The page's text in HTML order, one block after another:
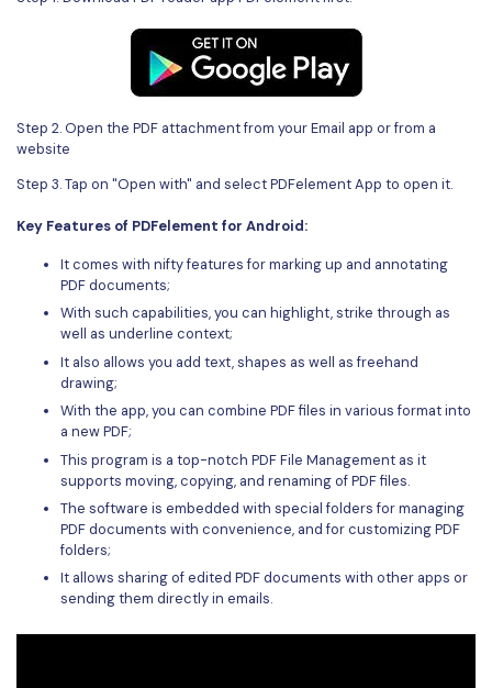
Step 2. Open the PDF attachment from your Email app or from a
website
Step 3. Tap on "Open with" and select PDFelement App to open it.
Key Features of PDFelement for Android:
It comes with nifty features for marking up and annotating
PDF documents;
With such capabilities, you can highlight, strike through as
well as underline context;
It also allows you add text, shapes as well as freehand
drawing;
With the app, you can combine PDF files in various format into
a new PDF;
This program is a top-notch PDF File Management as it
supports moving, copying, and renaming of PDF files.
The software is embedded with special folders for managing
PDF documents with convenience, and for customizing PDF
folders;
It allows sharing of edited PDF documents with other apps or
sending them directly in emails.